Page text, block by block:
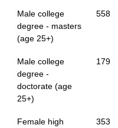
Male college
degree - masters
(age 25+)
558
Male college
degree -
doctorate (age
25+)
179
Female high
353